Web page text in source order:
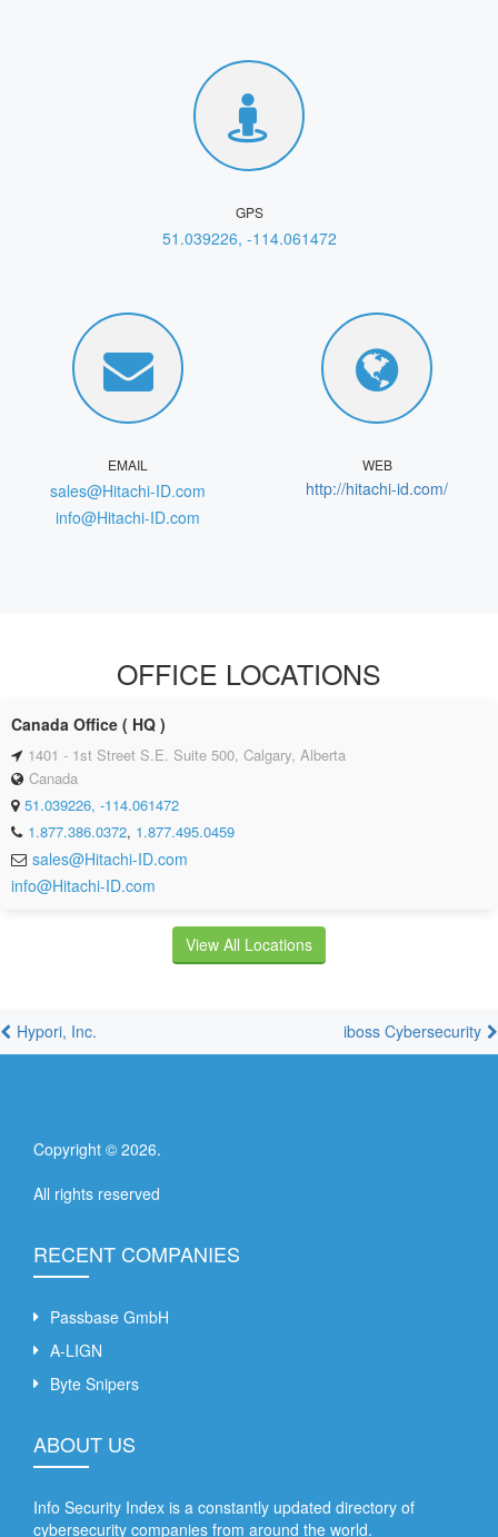
GPS
51.039226, -114.061472
EMAIL
sales@Hitachi-ID.com
info@Hitachi-ID.com
WEB
http://hitachi-id.com/
OFFICE LOCATIONS
Canada Office ( HQ )
1401 - 1st Street S.E. Suite 500, Calgary, Alberta
Canada
51.039226, -114.061472
1.877.386.0372, 1.877.495.0459
sales@Hitachi-ID.com
info@Hitachi-ID.com
View All Locations
Hypori, Inc. iboss Cybersecurity
Copyright © 2026.
All rights reserved
RECENT COMPANIES
Passbase GmbH
A-LIGN
Byte Snipers
ABOUT US
Info Security Index is a constantly updated directory of
cybersecurity companies from around the world.